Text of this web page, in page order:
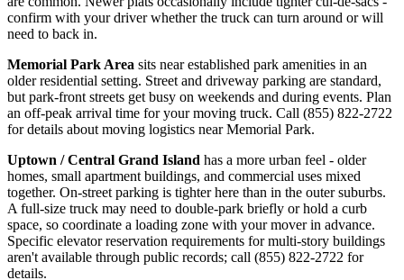
confirm with your driver whether the truck can turn around or will
need to back in.
Memorial Park Area sits near established park amenities in an
older residential setting. Street and driveway parking are standard,
but park-front streets get busy on weekends and during events. Plan
an off-peak arrival time for your moving truck. Call (855) 822-2722
for details about moving logistics near Memorial Park.
Uptown / Central Grand Island has a more urban feel - older
homes, small apartment buildings, and commercial uses mixed
together. On-street parking is tighter here than in the outer suburbs.
A full-size truck may need to double-park briefly or hold a curb
space, so coordinate a loading zone with your mover in advance.
Specific elevator reservation requirements for multi-story buildings
aren't available through public records; call (855) 822-2722 for
details.